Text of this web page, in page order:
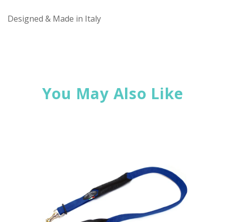
Designed & Made in Italy
You May Also Like